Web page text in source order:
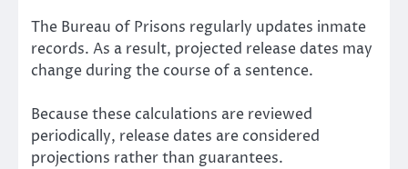
The Bureau of Prisons regularly updates inmate
records. As a result, projected release dates may
change during the course of a sentence.
Because these calculations are reviewed
periodically, release dates are considered
projections rather than guarantees.